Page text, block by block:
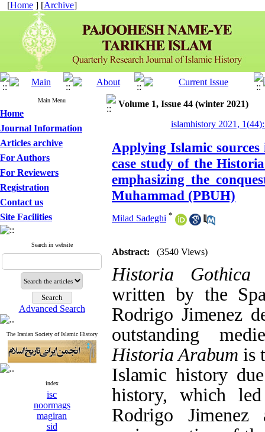
[Home ] [Archive]
Main Menu
Home
Journal Information
Articles archive
For Authors
For Reviewers
Registration
Contact us
Site Facilities
Search in website
Advanced Search
The Iranian Society of Islamic History
index
isc
noormags
magiran
sid
Volume 1, Issue 44 (winter 2021)
islamhistory 2021,
Applying Islamic sources
case study of the
emphasizing the
Muhammad (PBUH)
Milad Sadeghi *
Abstract: (3540 Views)
Historia Gothica
written by the
Rodrigo Jimenez
outstanding
Historia Arabum is
Islamic history
history, which
Rodrigo Jimenez